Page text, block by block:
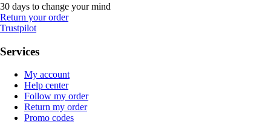
30 days to change your mind
Return your order
Trustpilot
Services
My account
Help center
Follow my order
Return my order
Promo codes